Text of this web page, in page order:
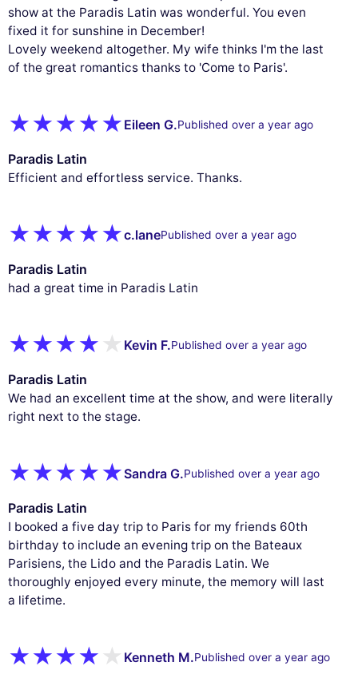
measure our audience, and personalize the ads shown to you. You
can accept, reject or manage your preferences at any time.
Consents certified by
Reject All
show at the Paradis Latin was wonderful. You even
fixed it for sunshine in December!
Lovely weekend altogether. My wife thinks I'm the last
of the great romantics thanks to 'Come to Paris'.
Eileen G.Published over a year ago
Paradis Latin
Efficient and effortless service. Thanks.
c.lanePublished over a year ago
Paradis Latin
had a great time in Paradis Latin
Kevin F.Published over a year ago
Paradis Latin
We had an excellent time at the show, and were literally
right next to the stage.
Sandra G.Published over a year ago
Paradis Latin
I booked a five day trip to Paris for my friends 60th
birthday to include an evening trip on the Bateaux
Parisiens, the Lido and the Paradis Latin. We
thoroughly enjoyed every minute, the memory will last
a lifetime.
Kenneth M.Published over a year ago